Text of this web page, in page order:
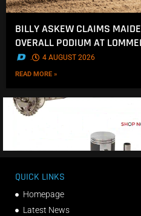
BILLY ASKEW CLAIMS
OVERALL PODIUM AT
. 4 AUGUST 2026
READ MORE »
QUICK LINKS
Homepage
Latest News